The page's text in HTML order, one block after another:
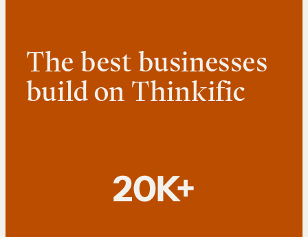
The best businesses
build on Thinkific
20K+